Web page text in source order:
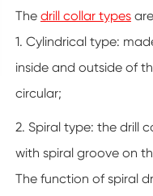
The drill collar types
1. Cylindrical type:
inside and outside of
circular;
2. Spiral type: the drill
with spiral groove on
The function of spiral